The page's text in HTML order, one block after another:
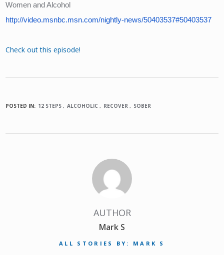
Women and Alcohol
http://video.msnbc.msn.com/nightly-news/50403537#50403537
Check out this episode!
POSTED IN: 12 STEPS ALCOHOLIC RECOVER SOBER
AUTHOR
Mark S
ALL STORIES BY: MARK S